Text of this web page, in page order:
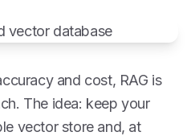
and cost, RAG is
The idea: keep your
vector store and, at